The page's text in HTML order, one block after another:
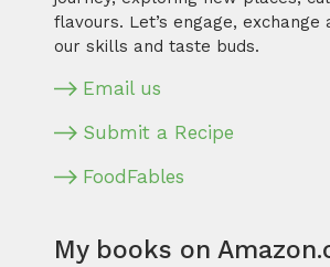
flavours. Let’s engage, exchange
our skills and taste buds.
Email us
Submit a Recipe
FoodFables
My books on